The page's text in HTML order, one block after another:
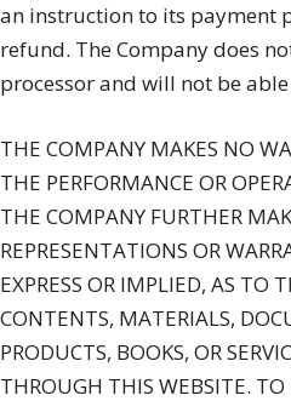
an instruction to its payment
refund. The Company does
processor and will not be
THE COMPANY MAKES NO
THE PERFORMANCE OR
THE COMPANY FURTHER
REPRESENTATIONS OR
EXPRESS OR IMPLIED, AS TO
CONTENTS, MATERIALS,
PRODUCTS, BOOKS, OR
THROUGH THIS WEBSITE.